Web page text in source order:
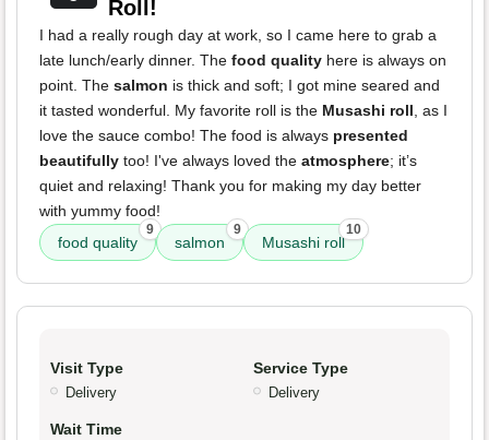
Roll!
I had a really rough day at work, so I came here to grab a
late lunch/early dinner. The food quality here is always on
point. The salmon is thick and soft; I got mine seared and
it tasted wonderful. My favorite roll is the Musashi roll, as I
love the sauce combo! The food is always presented
beautifully too! I've always loved the atmosphere; it’s
quiet and relaxing! Thank you for making my day better
with yummy food!
food quality
9
salmon
9
Musashi roll
10
Visit Type
Delivery
Service Type
Delivery
Wait Time